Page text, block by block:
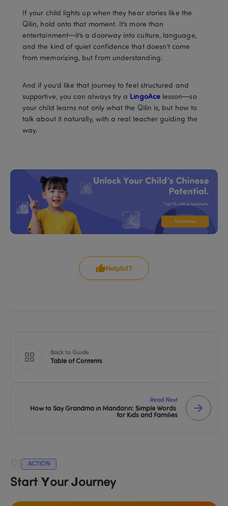
If your child lights up when they hear stories like the
Qilin, hold onto that moment. It’s more than
entertainment—it’s a doorway into culture, language,
and the kind of quiet confidence that doesn’t come
from memorizing, but from understanding.
And if you’d like that journey to feel structured and
supportive, you can always try a LingoAce lesson—so
your child learns not only what the Qilin is, but how to
talk about it naturally, with a real teacher guiding the
way.
Helpful?
Back to Guide
Table of Contents
Read Next
How to Say Grandma in Mandarin: Simple Words
for Kids and Families
ACTION
Start Your Journey